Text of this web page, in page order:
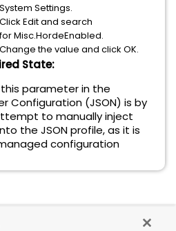
System Settings.
Click Edit and search
for Misc.HordeEnabled.
Change the value and click OK.
State:
parameter in the
Configuration (JSON) is by
to manually inject
the JSON profile, as it is
configuration